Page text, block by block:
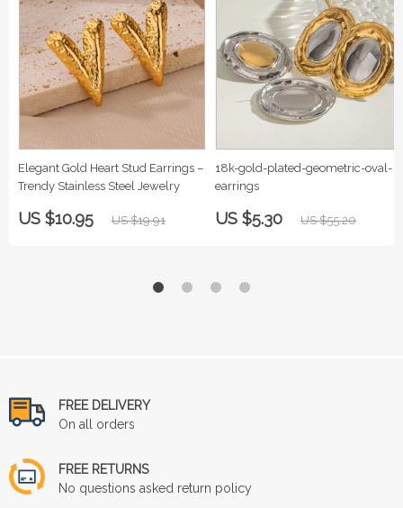
Elegant Gold Heart Stud Earrings –
Trendy Stainless Steel Jewelry
US $10.95 US $19.91
18k-gold-plated-geometric-oval-
earrings
US $5.30 US $55.20
FREE DELIVERY
On all orders
FREE RETURNS
No questions asked return policy